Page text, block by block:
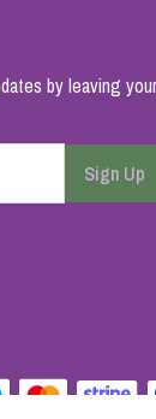
by leaving
Sign Up